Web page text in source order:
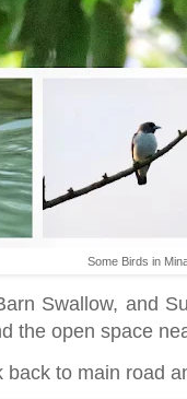
Some Birds in
Swallow, and
the open space
back to main road